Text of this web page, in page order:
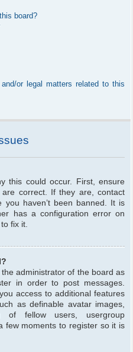
board?
or legal matters related to this
this could occur. First, ensure
correct. If they are, contact
haven’t been banned. It is
has a configuration error on
fix it.
administrator of the board as
in order to post messages.
access to additional features
as definable avatar images,
of fellow users, usergroup
few moments to register so it is